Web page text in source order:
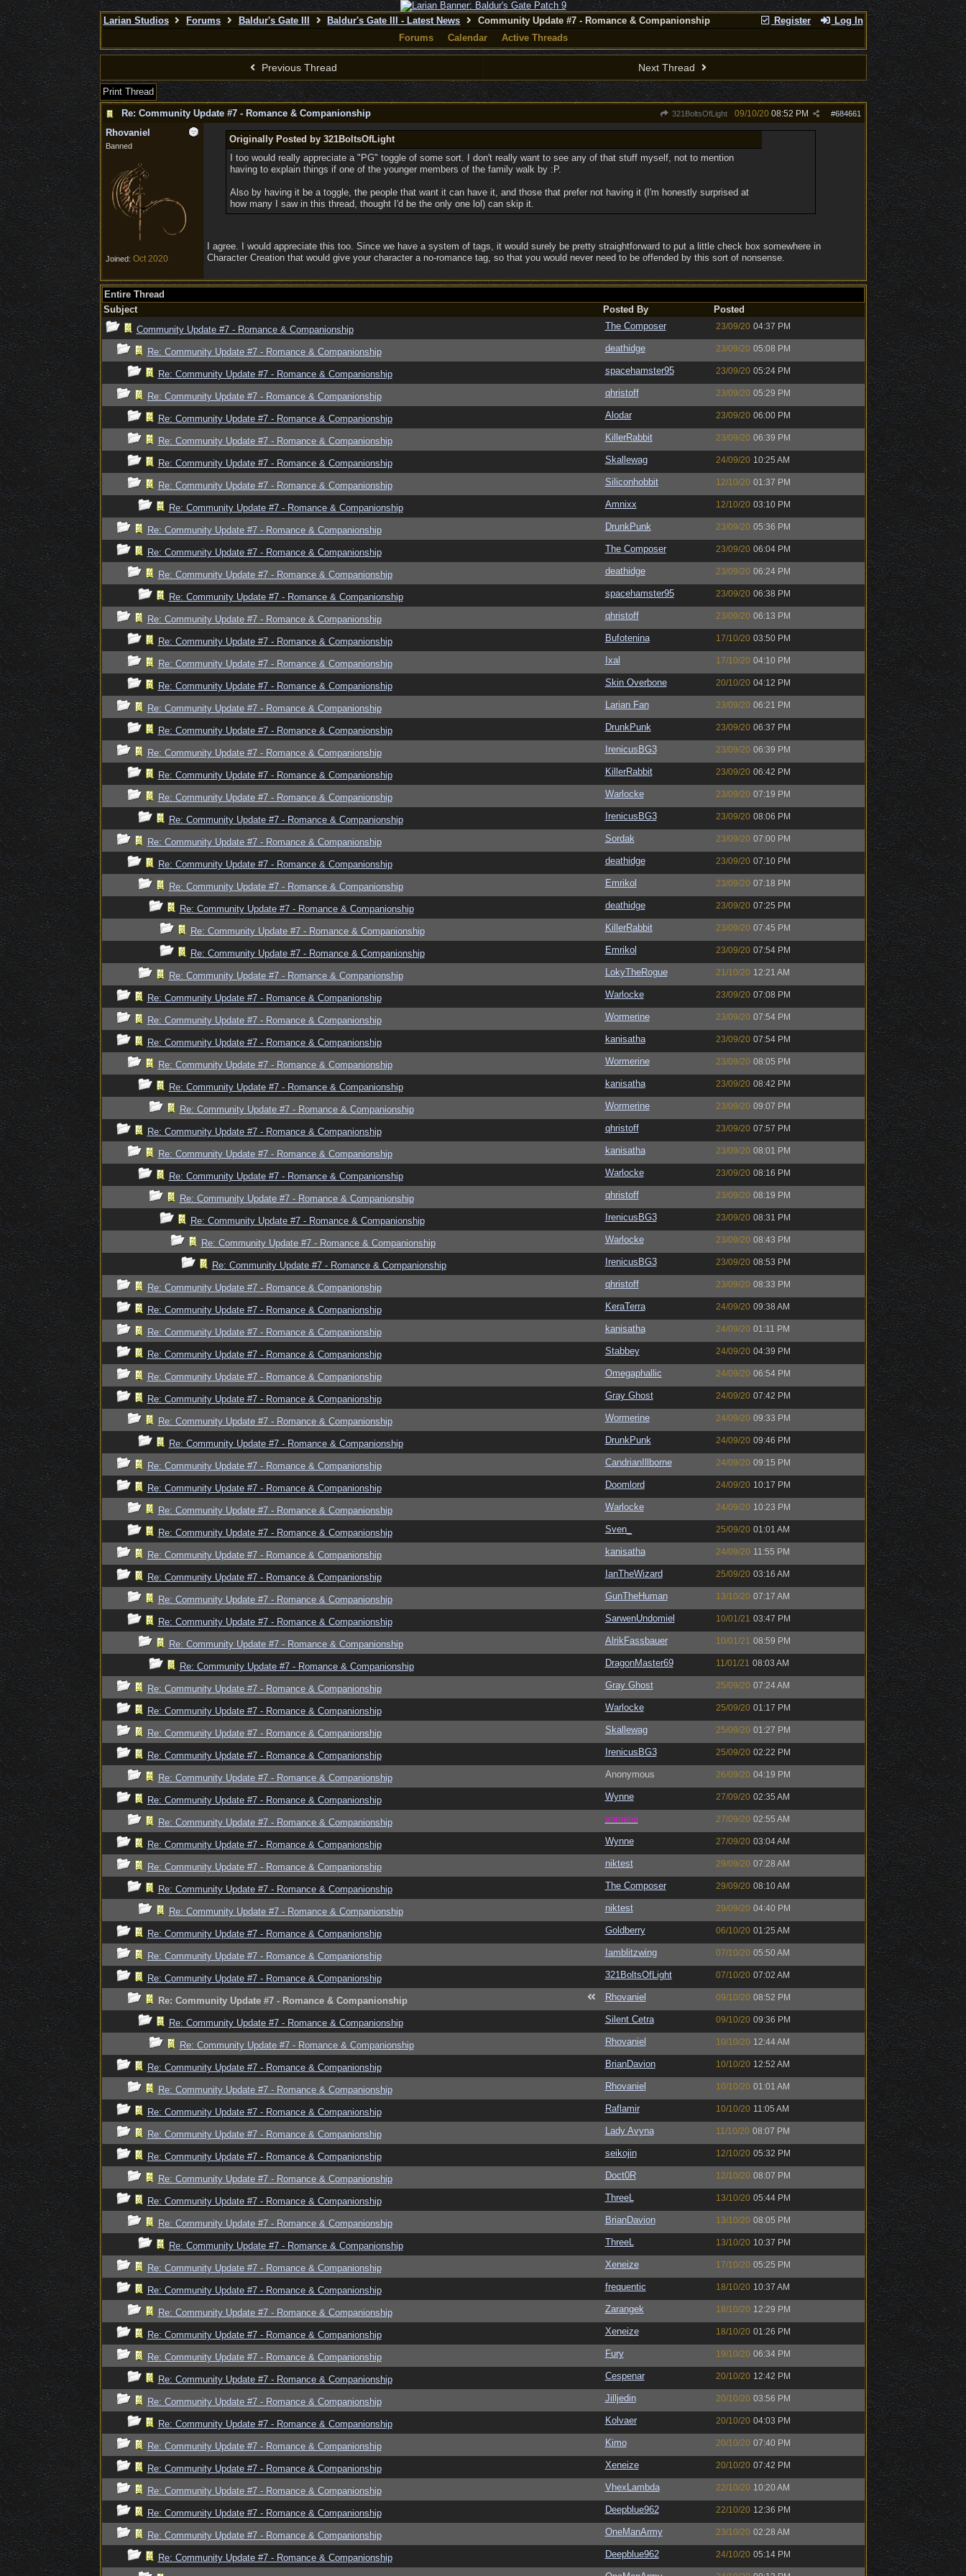
Register Log In
Larian Studios Forums Baldur's Gate III Baldur's Gate III - Latest News
Community Update #7 - Romance & Companionship
Forums
Calendar Active Threads
Previous Thread Next Thread
Print Thread
Re: Community Update #7 - Romance & Companionship
321BoltsOfLight #684661
09/10/20 08:52 PM
Rhovaniel
Banned
Joined: Oct 2020
Originally Posted by 321BoltsOfLight
I too would really appreciate a "PG" toggle of some sort. I don't really want to see any of that stuff myself, not to mention
having to explain things if one of the younger members of the family walk by :P.
Also by having it be a toggle, the people that want it can have it, and those that prefer not having it (I'm honestly surprised at
how many I saw in this thread, thought I'd be the only one lol) can skip it.
I agree. I would appreciate this too. Since we have a system of tags, it would surely be pretty straightforward to put a little check box somewhere in
Character Creation that would give your character a no-romance tag, so that you would never need to be offended by this sort of nonsense.
Entire Thread
Subject
Posted By
Posted
Community Update #7 - Romance & Companionship
The Composer 23/09/20 04:37 PM
Re: Community Update #7 - Romance & Companionship deathidge 23/09/20 05:08 PM
Re: Community Update #7 - Romance & Companionship spacehamster95 23/09/20 05:24 PM
Re: Community Update #7 - Romance & Companionship qhristoff 23/09/20 05:29 PM
Re: Community Update #7 - Romance & Companionship Alodar 23/09/20 06:00 PM
Re: Community Update #7 - Romance & Companionship KillerRabbit 23/09/20 06:39 PM
Re: Community Update #7 - Romance & Companionship Skallewag 24/09/20 10:25 AM
Re: Community Update #7 - Romance & Companionship Siliconhobbit 12/10/20 01:37 PM
Re: Community Update #7 - Romance & Companionship Amnixx 12/10/20 03:10 PM
Re: Community Update #7 - Romance & Companionship DrunkPunk 23/09/20 05:36 PM
Re: Community Update #7 - Romance & Companionship The Composer 23/09/20 06:04 PM
Re: Community Update #7 - Romance & Companionship deathidge 23/09/20 06:24 PM
Re: Community Update #7 - Romance & Companionship spacehamster95 23/09/20 06:38 PM
Re: Community Update #7 - Romance & Companionship qhristoff 23/09/20 06:13 PM
Re: Community Update #7 - Romance & Companionship Bufotenina 17/10/20 03:50 PM
Re: Community Update #7 - Romance & Companionship Ixal 17/10/20 04:10 PM
Re: Community Update #7 - Romance & Companionship Skin Overbone 20/10/20 04:12 PM
Re: Community Update #7 - Romance & Companionship Larian Fan 23/09/20 06:21 PM
Re: Community Update #7 - Romance & Companionship DrunkPunk 23/09/20 06:37 PM
Re: Community Update #7 - Romance & Companionship IrenicusBG3 23/09/20 06:39 PM
Re: Community Update #7 - Romance & Companionship KillerRabbit 23/09/20 06:42 PM
Re: Community Update #7 - Romance & Companionship Warlocke 23/09/20 07:19 PM
Re: Community Update #7 - Romance & Companionship IrenicusBG3 23/09/20 08:06 PM
Re: Community Update #7 - Romance & Companionship Sordak 23/09/20 07:00 PM
Re: Community Update #7 - Romance & Companionship deathidge 23/09/20 07:10 PM
Re: Community Update #7 - Romance & Companionship Emrikol 23/09/20 07:18 PM
Re: Community Update #7 - Romance & Companionship deathidge 23/09/20 07:25 PM
Re: Community Update #7 - Romance & Companionship KillerRabbit 23/09/20 07:45 PM
Re: Community Update #7 - Romance & Companionship Emrikol 23/09/20 07:54 PM
Re: Community Update #7 - Romance & Companionship LokyTheRogue 21/10/20 12:21 AM
Re: Community Update #7 - Romance & Companionship Warlocke 23/09/20 07:08 PM
Re: Community Update #7 - Romance & Companionship Wormerine 23/09/20 07:54 PM
Re: Community Update #7 - Romance & Companionship kanisatha 23/09/20 07:54 PM
Re: Community Update #7 - Romance & Companionship Wormerine 23/09/20 08:05 PM
Re: Community Update #7 - Romance & Companionship kanisatha 23/09/20 08:42 PM
Re: Community Update #7 - Romance & Companionship Wormerine 23/09/20 09:07 PM
Re: Community Update #7 - Romance & Companionship qhristoff 23/09/20 07:57 PM
Re: Community Update #7 - Romance & Companionship kanisatha 23/09/20 08:01 PM
Re: Community Update #7 - Romance & Companionship Warlocke 23/09/20 08:16 PM
Re: Community Update #7 - Romance & Companionship qhristoff 23/09/20 08:19 PM
Re: Community Update #7 - Romance & Companionship IrenicusBG3 23/09/20 08:31 PM
Re: Community Update #7 - Romance & Companionship Warlocke 23/09/20 08:43 PM
Re: Community Update #7 - Romance & Companionship IrenicusBG3 23/09/20 08:53 PM
Re: Community Update #7 - Romance & Companionship qhristoff 23/09/20 08:33 PM
Re: Community Update #7 - Romance & Companionship KeraTerra 24/09/20 09:38 AM
Re: Community Update #7 - Romance & Companionship kanisatha 24/09/20 01:11 PM
Re: Community Update #7 - Romance & Companionship Stabbey 24/09/20 04:39 PM
Re: Community Update #7 - Romance & Companionship Omegaphallic 24/09/20 06:54 PM
Re: Community Update #7 - Romance & Companionship Gray Ghost 24/09/20 07:42 PM
Re: Community Update #7 - Romance & Companionship Wormerine 24/09/20 09:33 PM
Re: Community Update #7 - Romance & Companionship DrunkPunk 24/09/20 09:46 PM
Re: Community Update #7 - Romance & Companionship CandrianIllborne 24/09/20 09:15 PM
Re: Community Update #7 - Romance & Companionship Doomlord 24/09/20 10:17 PM
Re: Community Update #7 - Romance & Companionship Warlocke 24/09/20 10:23 PM
Re: Community Update #7 - Romance & Companionship Sven_ 25/09/20 01:01 AM
Re: Community Update #7 - Romance & Companionship kanisatha 24/09/20 11:55 PM
Re: Community Update #7 - Romance & Companionship IanTheWizard 25/09/20 03:16 AM
Re: Community Update #7 - Romance & Companionship GunTheHuman 13/10/20 07:17 AM
Re: Community Update #7 - Romance & Companionship SarwenUndomiel 10/01/21 03:47 PM
Re: Community Update #7 - Romance & Companionship AlrikFassbauer 10/01/21 08:59 PM
Re: Community Update #7 - Romance & Companionship DragonMaster69 11/01/21 08:03 AM
Re: Community Update #7 - Romance & Companionship Gray Ghost 25/09/20 07:24 AM
Re: Community Update #7 - Romance & Companionship Warlocke 25/09/20 01:17 PM
Re: Community Update #7 - Romance & Companionship Skallewag 25/09/20 01:27 PM
Re: Community Update #7 - Romance & Companionship IrenicusBG3 25/09/20 02:22 PM
Re: Community Update #7 - Romance & Companionship Anonymous 26/09/20 04:19 PM
Re: Community Update #7 - Romance & Companionship Wynne 27/09/20 02:35 AM
Re: Community Update #7 - Romance & Companionship vometia 27/09/20 02:55 AM
Re: Community Update #7 - Romance & Companionship Wynne 27/09/20 03:04 AM
Re: Community Update #7 - Romance & Companionship niktest 29/09/20 07:28 AM
Re: Community Update #7 - Romance & Companionship The Composer 29/09/20 08:10 AM
Re: Community Update #7 - Romance & Companionship niktest 29/09/20 04:40 PM
Re: Community Update #7 - Romance & Companionship Goldberry 06/10/20 01:25 AM
Re: Community Update #7 - Romance & Companionship Iamblitzwing 07/10/20 05:50 AM
Re: Community Update #7 - Romance & Companionship 321BoltsOfLight 07/10/20 07:02 AM
Re: Community Update #7 - Romance & Companionship Rhovaniel 09/10/20 08:52 PM
Re: Community Update #7 - Romance & Companionship Silent Cetra 09/10/20 09:36 PM
Re: Community Update #7 - Romance & Companionship Rhovaniel 10/10/20 12:44 AM
Re: Community Update #7 - Romance & Companionship BrianDavion 10/10/20 12:52 AM
Re: Community Update #7 - Romance & Companionship Rhovaniel 10/10/20 01:01 AM
Re: Community Update #7 - Romance & Companionship Raflamir 10/10/20 11:05 AM
Re: Community Update #7 - Romance & Companionship Lady Avyna 11/10/20 08:07 PM
Re: Community Update #7 - Romance & Companionship seikojin 12/10/20 05:32 PM
Re: Community Update #7 - Romance & Companionship Doct0R 12/10/20 08:07 PM
Re: Community Update #7 - Romance & Companionship ThreeL 13/10/20 05:44 PM
Re: Community Update #7 - Romance & Companionship BrianDavion 13/10/20 08:05 PM
Re: Community Update #7 - Romance & Companionship ThreeL 13/10/20 10:37 PM
Re: Community Update #7 - Romance & Companionship Xeneize 17/10/20 05:25 PM
Re: Community Update #7 - Romance & Companionship frequentic 18/10/20 10:37 AM
Re: Community Update #7 - Romance & Companionship Zarangek 18/10/20 12:29 PM
Re: Community Update #7 - Romance & Companionship Xeneize 18/10/20 01:26 PM
Re: Community Update #7 - Romance & Companionship Fury 19/10/20 06:34 PM
Re: Community Update #7 - Romance & Companionship Cespenar 20/10/20 12:42 PM
Re: Community Update #7 - Romance & Companionship Jilljedin 20/10/20 03:56 PM
Re: Community Update #7 - Romance & Companionship Kolvaer 20/10/20 04:03 PM
Re: Community Update #7 - Romance & Companionship Kimo 20/10/20 07:40 PM
Re: Community Update #7 - Romance & Companionship Xeneize 20/10/20 07:42 PM
Re: Community Update #7 - Romance & Companionship VhexLambda 22/10/20 10:20 AM
Re: Community Update #7 - Romance & Companionship Deepblue962 22/10/20 12:36 PM
Re: Community Update #7 - Romance & Companionship OneManArmy 23/10/20 02:28 AM
Re: Community Update #7 - Romance & Companionship Deepblue962 24/10/20 05:14 PM